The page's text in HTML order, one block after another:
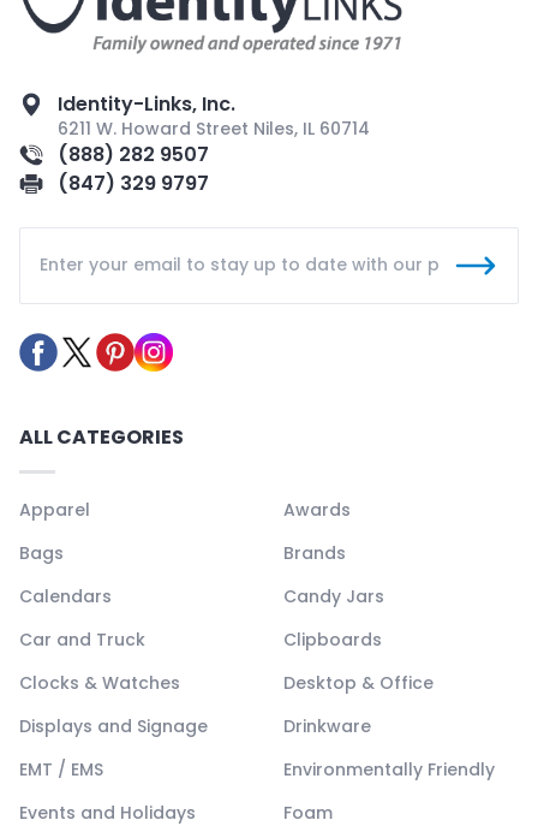
Identity-Links, Inc.
6211 W. Howard Street Niles, IL 60714
(888) 282 9507
(847) 329 9797
ALL CATEGORIES
Apparel
Awards
Bags
Brands
Calendars
Candy Jars
Car and Truck
Clipboards
Clocks & Watches
Desktop & Office
Displays and Signage
Drinkware
EMT / EMS
Environmentally Friendly
Events and Holidays
Foam